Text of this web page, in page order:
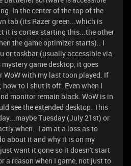
In the center of the top of the
tab (its Razer green...which is
it is cortex starting this...the other
the game optimizer starts).. I
or taskbar (usually accessible via
game desktop, it goes
WoW with my last toon played. If
to I shut it off. Even when I
monitor remain black. WoW is in
see the extended desktop. This
Tuesday (July 21st) or
when.. I am at a loss as to
about it and why it is on my
want it gone so it doesn't start
a reason when I game, not just to